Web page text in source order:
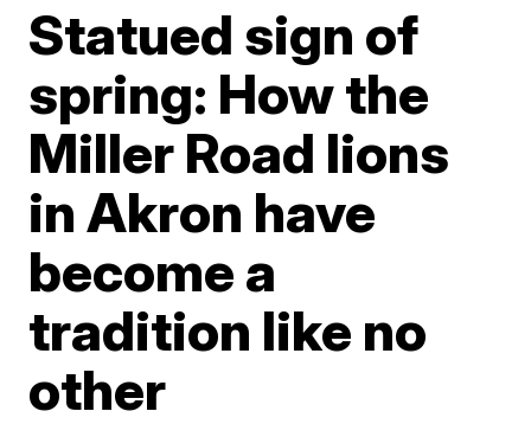
Statued sign of
spring: How the
Miller Road lions
in Akron have
become a
tradition like no
other